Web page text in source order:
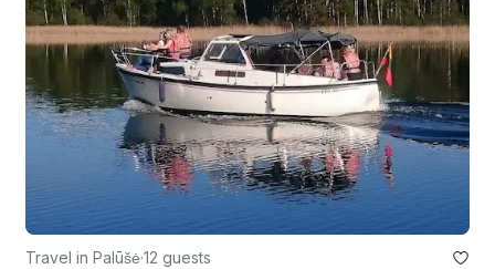
Travel in Palūšė·12 guests